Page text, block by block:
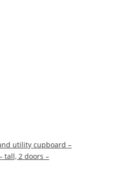
utility cupboard –
tall, 2 doors –